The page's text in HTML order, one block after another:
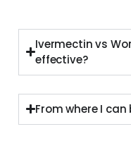
Ivermectin vs
effective?
From where I